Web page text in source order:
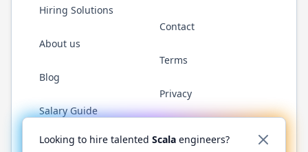
Hiring Solutions
About us
Blog
Salary Guide
Contact
Terms
Privacy
Twitter LinkedInGitHub YouTubeReddit WhatsApp
Looking to hire talented Scala engineers?